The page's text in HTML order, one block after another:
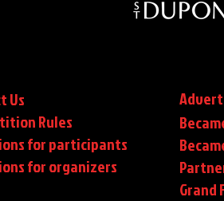
Us
Rules
for participants
for organizers
Grand